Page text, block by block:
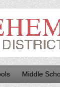
Middle